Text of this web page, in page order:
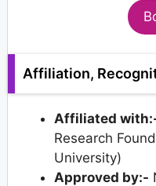
Affiliation,
Affiliated
Research
University)
Approved by:-